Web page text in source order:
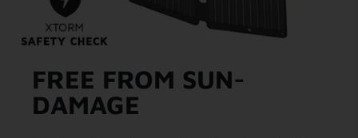
FREE FROM SUN-
DAMAGE